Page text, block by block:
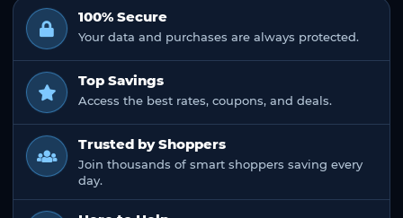
100% Secure
Your data and purchases are always protected.
Top Savings
Access the best rates, coupons, and deals.
Trusted by Shoppers
Join thousands of smart shoppers saving every
day.